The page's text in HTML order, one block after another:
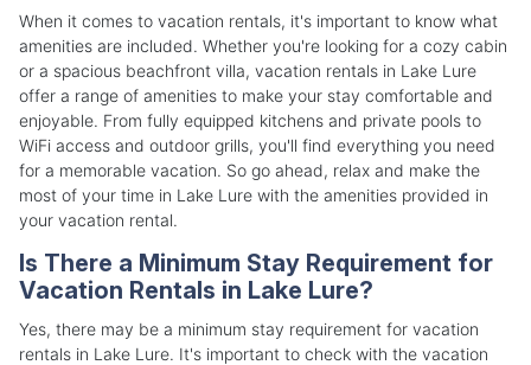
When it comes to vacation rentals, it's important to know what
amenities are included. Whether you're looking for a cozy cabin
or a spacious beachfront villa, vacation rentals in Lake Lure
offer a range of amenities to make your stay comfortable and
enjoyable. From fully equipped kitchens and private pools to
WiFi access and outdoor grills, you'll find everything you need
for a memorable vacation. So go ahead, relax and make the
most of your time in Lake Lure with the amenities provided in
your vacation rental.
Is There a Minimum Stay Requirement for
Vacation Rentals in Lake Lure?
Yes, there may be a minimum stay requirement for vacation
rentals in Lake Lure. It's important to check with the vacation